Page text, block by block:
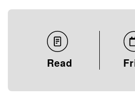
Read